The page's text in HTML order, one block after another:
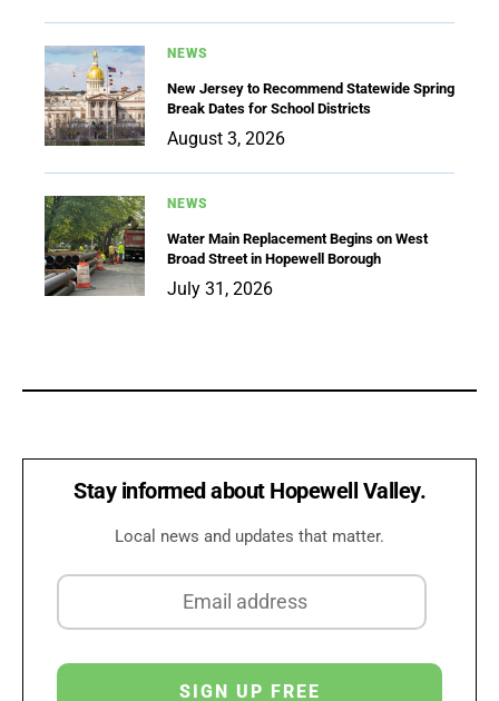
NEWS
New Jersey to Recommend Statewide Spring
Break Dates for School Districts
August 3, 2026
NEWS
Water Main Replacement Begins on West
Broad Street in Hopewell Borough
July 31, 2026
Stay informed about Hopewell Valley.
Local news and updates that matter.